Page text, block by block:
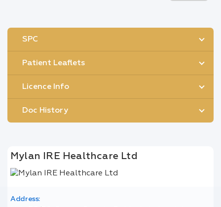
SPC
Patient Leaflets
Licence Info
Doc History
Mylan IRE Healthcare Ltd
Address: